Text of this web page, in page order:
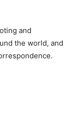
and
the world, and